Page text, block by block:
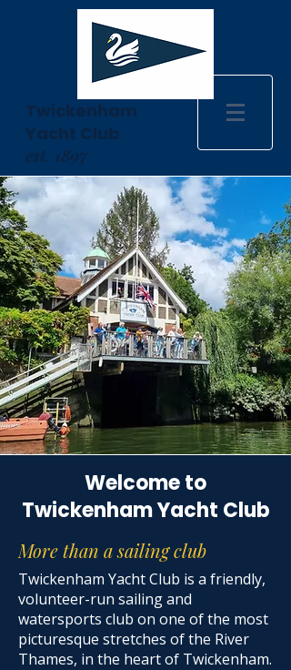
Twickenham
Yacht Club
est. 1897
Welcome to
Twickenham Yacht Club
More than a sailing club
Twickenham Yacht Club is a friendly,
volunteer-run sailing and
watersports club on one of the most
picturesque stretches of the River
Thames, in the heart of Twickenham.